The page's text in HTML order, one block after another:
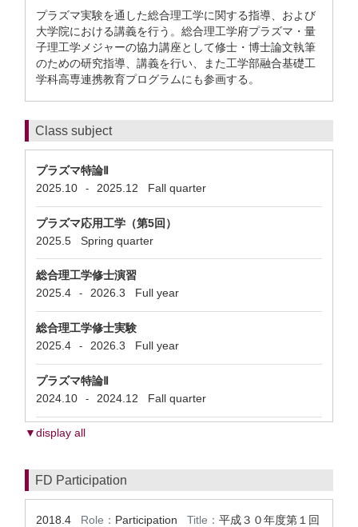
プラズマ実験を通した総合理工学に関する指導、および
大学院における講義を行う。総合理工学府プラズマ・量
子理工学メジャーの協力講座として修士・博士論文執筆
のための研究指導、講義を行い、また工学部融合基礎工
学科高専連携教育プログラムにも参画する。
Class subject
プラズマ特論Ⅱ
2025.10
- 2025.12 Fall quarter
プラズマ応用工学（第5回）
2025.5 Spring quarter
総合理工学修士演習
2025.4
- 2026.3 Full year
総合理工学修士実験
2025.4
- 2026.3 Full year
プラズマ特論Ⅱ
2024.10
- 2024.12 Fall quarter
▼display all
FD Participation
2018.4 Role： Participation Title： 平成３０年度第１回